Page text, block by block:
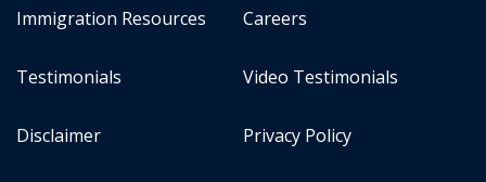
Immigration Resources Careers
Testimonials Video Testimonials
Disclaimer Privacy Policy